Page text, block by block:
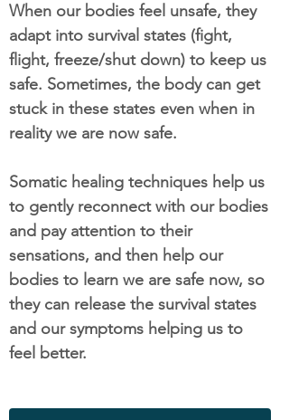
When our bodies feel unsafe, they
adapt into survival states (fight,
flight, freeze/shut down) to keep us
safe. Sometimes, the body can get
stuck in these states even when in
reality we are now safe.
Somatic healing techniques help us
to gently reconnect with our bodies
and pay attention to their
sensations, and then help our
bodies to learn we are safe now, so
they can release the survival states
and our symptoms helping us to
feel better.